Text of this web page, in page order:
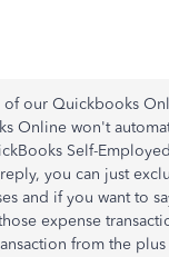
our Quickbooks
Online won't
Self-
you can just
and if you want to
expense
from the